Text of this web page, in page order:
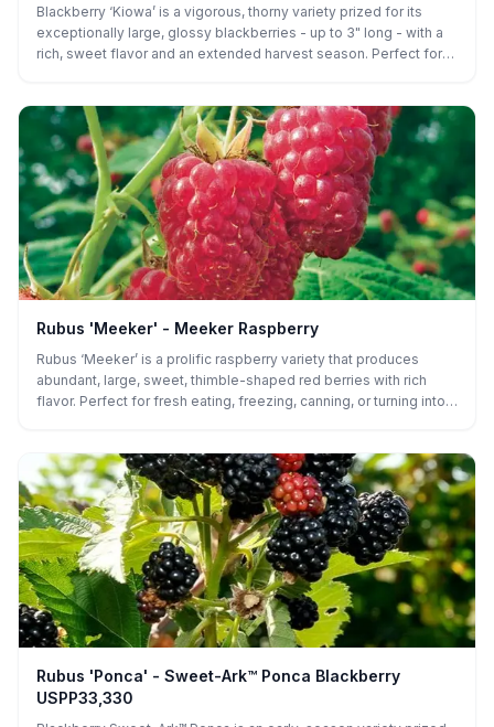
Blackberry ‘Kiowa’ is a vigorous, thorny variety prized for its
exceptionally large, glossy blackberries - up to 3" long - with a
rich, sweet flavor and an extended harvest season. Perfect for
Rubus 'Meeker' - Meeker Raspberry
Rubus ‘Meeker’ is a prolific raspberry variety that produces
abundant, large, sweet, thimble-shaped red berries with rich
flavor. Perfect for fresh eating, freezing, canning, or turning into
Rubus 'Ponca' - Sweet-Ark™ Ponca Blackberry
USPP33,330